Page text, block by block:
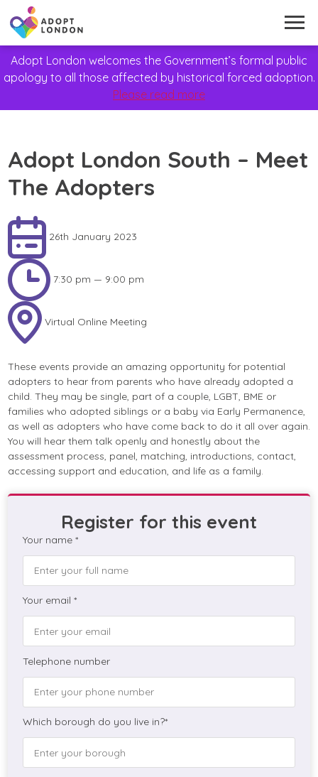
Adopt London welcomes the Government’s formal public
apology to all those affected by historical forced adoption.
Please read more
Adopt London South – Meet
The Adopters
26th January 2023
7:30 pm — 9:00 pm
Virtual Online Meeting
These events provide an amazing opportunity for potential
adopters to hear from parents who have already adopted a
child. They may be single, part of a couple, LGBT, BME or
families who adopted siblings or a baby via Early Permanence,
as well as adopters who have come back to do it all over again.
You will hear them talk openly and honestly about the
assessment process, panel, matching, introductions, contact,
accessing support and education, and life as a family.
Register for this event
Your name *
Your email *
Telephone number
Which borough do you live in?*